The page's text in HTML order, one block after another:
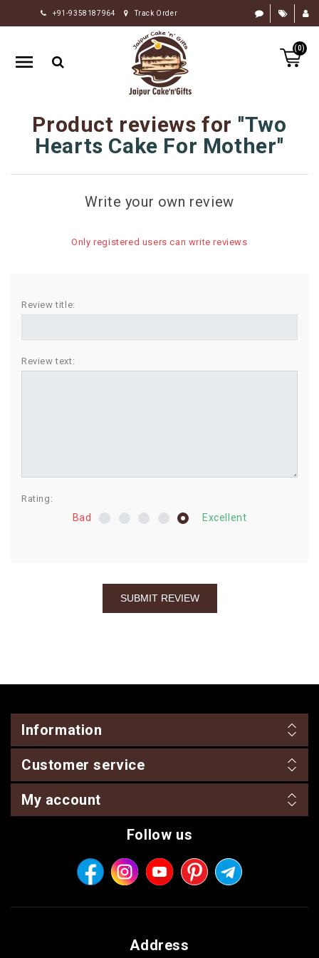
+91-9358187964 Track Order
(0)
HOME
RAKHI
GIFTS
FLOWERS
CHOCOLATE
SWEETS
BIRTHDAY
COMBO
Product reviews for Two
Hearts Cake For Mother
Write your own review
Only registered users can write reviews
Review title:
Review text:
Rating:
Bad Excellent
Information
Customer service
My account
Follow us
Address